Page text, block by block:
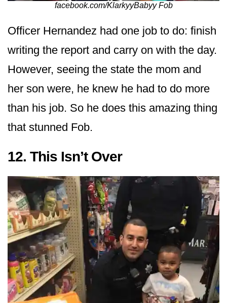
facebook.com/KlarkyyBabyy Fob
Officer Hernandez had one job to do: finish
writing the report and carry on with the day.
However, seeing the state the mom and
her son were, he knew he had to do more
than his job. So he does this amazing thing
that stunned Fob.
12. This Isn’t Over